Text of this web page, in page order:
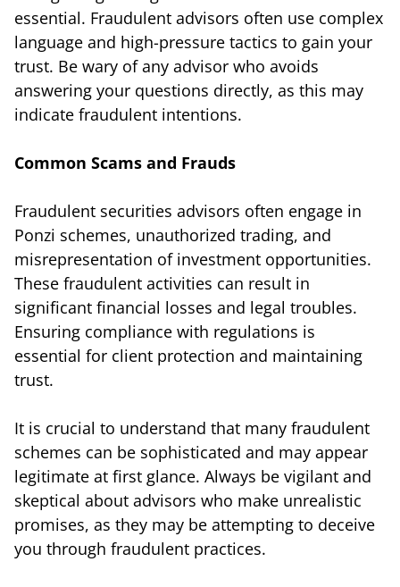
essential. Fraudulent advisors often use complex
language and high-pressure tactics to gain your
trust. Be wary of any advisor who avoids
answering your questions directly, as this may
indicate fraudulent intentions.
Common Scams and Frauds
Fraudulent securities advisors often engage in
Ponzi schemes, unauthorized trading, and
misrepresentation of investment opportunities.
These fraudulent activities can result in
significant financial losses and legal troubles.
Ensuring compliance with regulations is
essential for client protection and maintaining
trust.
It is crucial to understand that many fraudulent
schemes can be sophisticated and may appear
legitimate at first glance. Always be vigilant and
skeptical about advisors who make unrealistic
promises, as they may be attempting to deceive
you through fraudulent practices.